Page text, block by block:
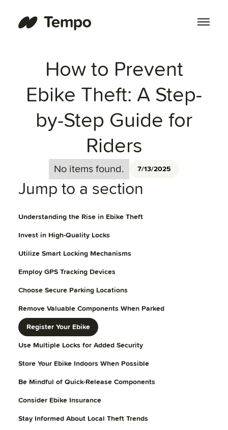
How to Prevent
Ebike Theft: A Step-
by-Step Guide for
Riders
No items found. 7/13/2025
Jump to a section
Understanding the Rise in Ebike Theft
Invest in High-Quality Locks
Utilize Smart Locking Mechanisms
Employ GPS Tracking Devices
Choose Secure Parking Locations
Remove Valuable Components When Parked
Register Your Ebike
Use Multiple Locks for Added Security
Store Your Ebike Indoors When Possible
Be Mindful of Quick-Release Components
Consider Ebike Insurance
Stay Informed About Local Theft Trends